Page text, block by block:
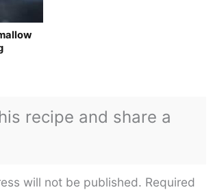
recipe and share a
will not be published. Required